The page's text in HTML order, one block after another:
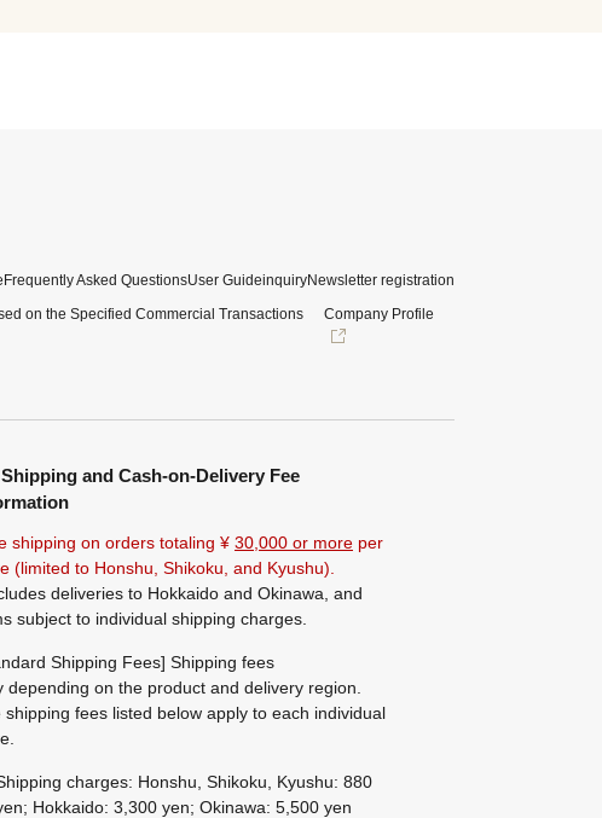
Frequently Asked QuestionsUser GuideinquiryNewsletter registration
on the Specified Commercial Transactions
Company Profile
Shipping and Cash-on-Delivery Fee
shipping on orders totaling ¥ 30,000 or more per
(limited to Honshu, Shikoku, and Kyushu).
deliveries to Hokkaido and Okinawa, and
subject to individual shipping charges.
Shipping Fees] Shipping fees
depending on the product and delivery region.
shipping fees listed below apply to each individual
charges: Honshu, Shikoku, Kyushu: 880
Hokkaido: 3,300 yen; Okinawa: 5,500 yen